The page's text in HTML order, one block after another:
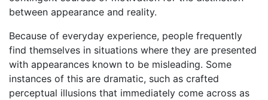
between appearance and reality.
Because of everyday experience, people frequently
find themselves in situations where they are presented
with appearances known to be misleading. Some
instances of this are dramatic, such as crafted
perceptual illusions that immediately come across as